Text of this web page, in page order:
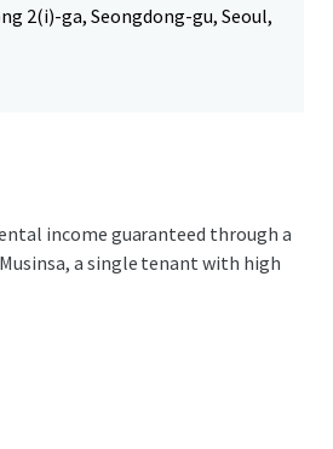
2(i)-ga, Seongdong-gu, Seoul,
income guaranteed through a
a single tenant with high